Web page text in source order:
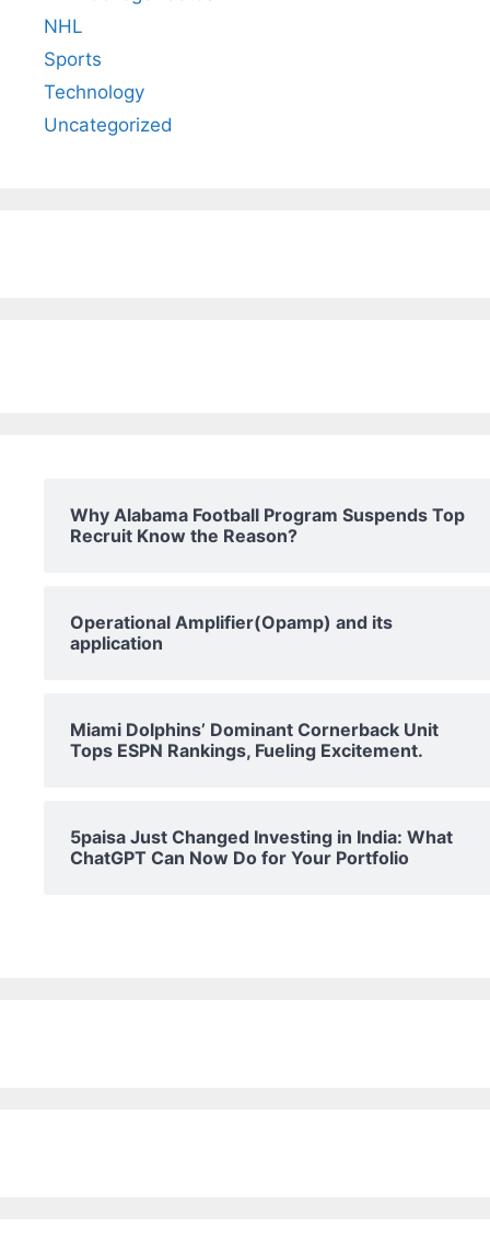
NHL
Sports
Technology
Uncategorized
Why Alabama Football Program Suspends Top
Recruit Know the Reason?
Operational Amplifier(Opamp) and its
application
Miami Dolphins’ Dominant Cornerback Unit
Tops ESPN Rankings, Fueling Excitement.
5paisa Just Changed Investing in India: What
ChatGPT Can Now Do for Your Portfolio